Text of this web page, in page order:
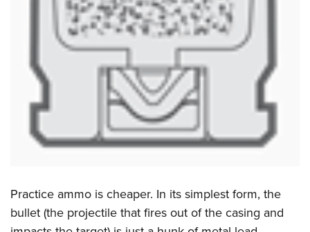
Practice ammo is cheaper. In its simplest form, the
bullet (the projectile that fires out of the casing and